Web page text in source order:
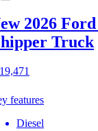
2026
Truck
features
Diesel